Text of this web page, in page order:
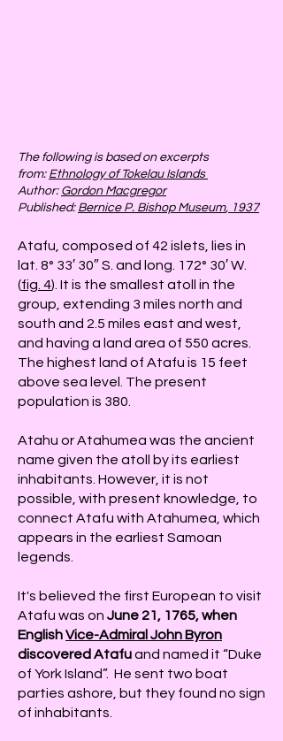
The following is based on excerpts
from: Ethnology of Tokelau Islands
Author: Gordon Macgregor
Published: Bernice P. Bishop Museum, 1937
Atafu, composed of 42 islets, lies in
lat. 8° 33′ 30″ S. and long. 172° 30′ W.
(fig. 4). It is the smallest atoll in the
group, extending 3 miles north and
south and 2.5 miles east and west,
and having a land area of 550 acres.
The highest land of Atafu is 15 feet
above sea level. The present
population is 380.
Atahu or Atahumea was the ancient
name given the atoll by its earliest
inhabitants. However, it is not
possible, with present knowledge, to
connect Atafu with Atahumea, which
appears in the earliest Samoan
legends.
It's believed the first European to visit
Atafu was on June 21, 1765, when
EnglishVice-Admiral John Byron
discovered Atafuand named it “Duke
of York Island”. He sent two boat
parties ashore, but they found no sign
of inhabitants.